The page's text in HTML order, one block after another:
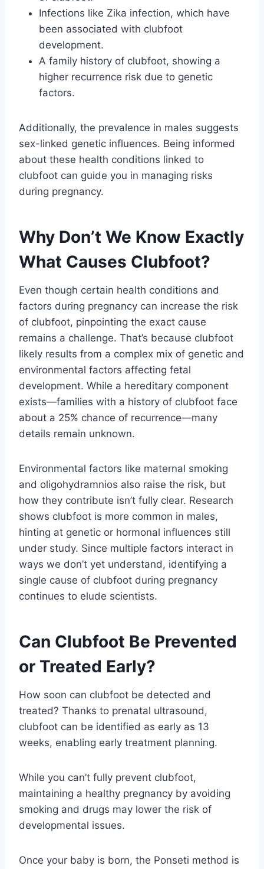
Infections like Zika infection, which have
been associated with clubfoot
development.
A family history of clubfoot, showing a
higher recurrence risk due to genetic
factors.
Additionally, the prevalence in males suggests
sex-linked genetic influences. Being informed
about these health conditions linked to
clubfoot can guide you in managing risks
during pregnancy.
Why Don’t We Know Exactly
What Causes Clubfoot?
Even though certain health conditions and
factors during pregnancy can increase the risk
of clubfoot, pinpointing the exact cause
remains a challenge. That’s because clubfoot
likely results from a complex mix of genetic and
environmental factors affecting fetal
development. While a hereditary component
exists—families with a history of clubfoot face
about a 25% chance of recurrence—many
details remain unknown.
Environmental factors like maternal smoking
and oligohydramnios also raise the risk, but
how they contribute isn’t fully clear. Research
shows clubfoot is more common in males,
hinting at genetic or hormonal influences still
under study. Since multiple factors interact in
ways we don’t yet understand, identifying a
single cause of clubfoot during pregnancy
continues to elude scientists.
Can Clubfoot Be Prevented
or Treated Early?
How soon can clubfoot be detected and
treated? Thanks to prenatal ultrasound,
clubfoot can be identified as early as 13
weeks, enabling early treatment planning.
While you can’t fully prevent clubfoot,
maintaining a healthy pregnancy by avoiding
smoking and drugs may lower the risk of
developmental issues.
Once your baby is born, the Ponseti method is